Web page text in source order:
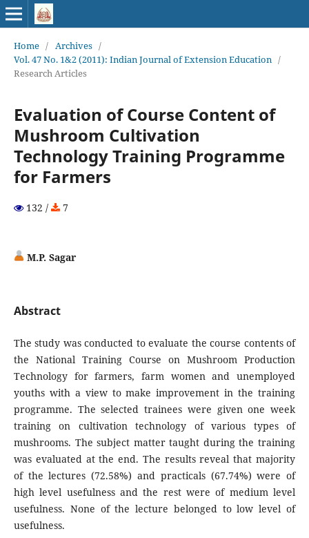
Home / Archives /
Vol. 47 No. 1&2 (2011): Indian Journal of Extension Education /
Research Articles
Evaluation of Course Content of
Mushroom Cultivation
Technology Training Programme
for Farmers
132 / 7
M.P. Sagar
Abstract
The study was conducted to evaluate the course contents of
the National Training Course on Mushroom Production
Technology for farmers, farm women and unemployed
youths with a view to make improvement in the training
programme. The selected trainees were given one week
training on cultivation technology of various types of
mushrooms. The subject matter taught during the training
was evaluated at the end. The results reveal that majority
of the lectures (72.58%) and practicals (67.74%) were of
high level usefulness and the rest were of medium level
usefulness. None of the lecture belonged to low level of
usefulness.